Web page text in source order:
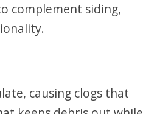
complement siding,
causing clogs that